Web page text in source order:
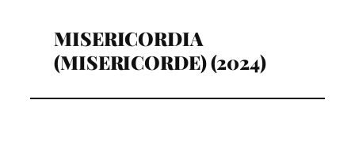
MISERICORDIA
(MISERICORDE) (2024)